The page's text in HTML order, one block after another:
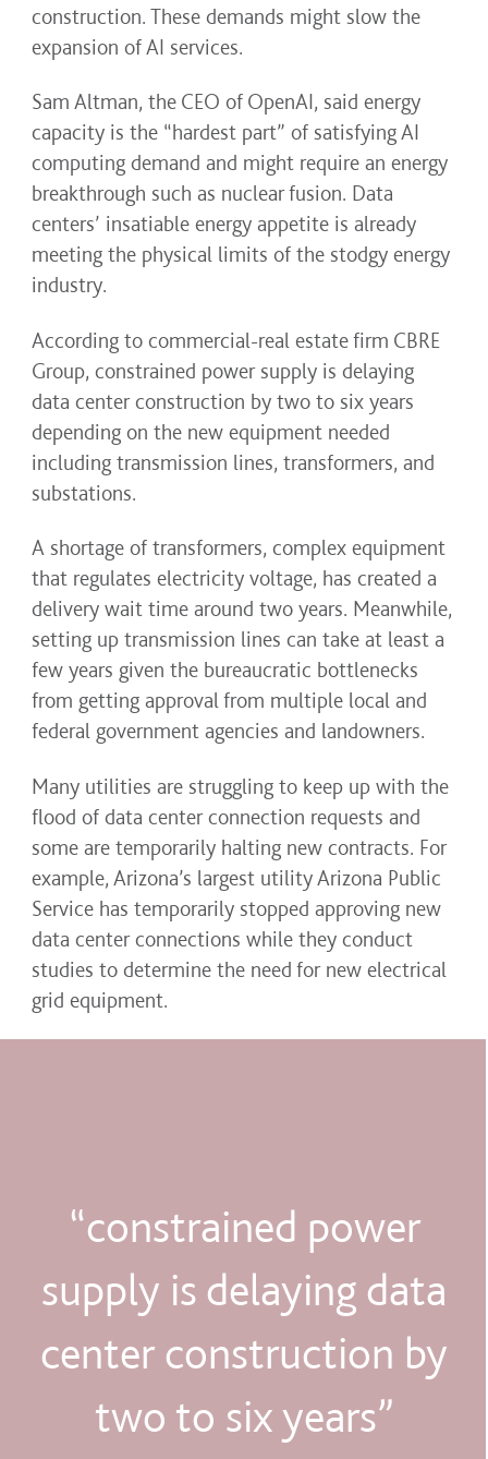
construction. These demands might slow the
expansion of AI services.
Sam Altman, the CEO of OpenAI, said energy
capacity is the “hardest part” of satisfying AI
computing demand and might require an energy
breakthrough such as nuclear fusion. Data
centers’ insatiable energy appetite is already
meeting the physical limits of the stodgy energy
industry.
According to commercial-real estate firm CBRE
Group, constrained power supply is delaying
data center construction by two to six years
depending on the new equipment needed
including transmission lines, transformers, and
substations.
A shortage of transformers, complex equipment
that regulates electricity voltage, has created a
delivery wait time around two years. Meanwhile,
setting up transmission lines can take at least a
few years given the bureaucratic bottlenecks
from getting approval from multiple local and
federal government agencies and landowners.
Many utilities are struggling to keep up with the
flood of data center connection requests and
some are temporarily halting new contracts. For
example, Arizona’s largest utility Arizona Public
Service has temporarily stopped approving new
data center connections while they conduct
studies to determine the need for new electrical
grid equipment.
“constrained power
supply is delaying data
center construction by
two to six years”